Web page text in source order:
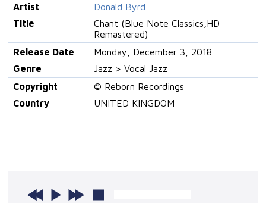
Artist
Donald Byrd
Title
Chant (Blue Note Classics,HD
Remastered)
Release Date
Monday, December 3, 2018
Genre
Jazz > Vocal Jazz
Copyright
© Reborn Recordings
Country
UNITED KINGDOM